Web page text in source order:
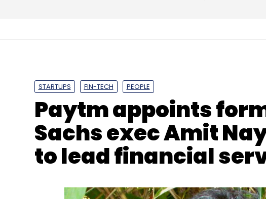
STARTUPS FIN-TECH PEOPLE
Paytm appoints
Sachs exec Amit
to lead financial